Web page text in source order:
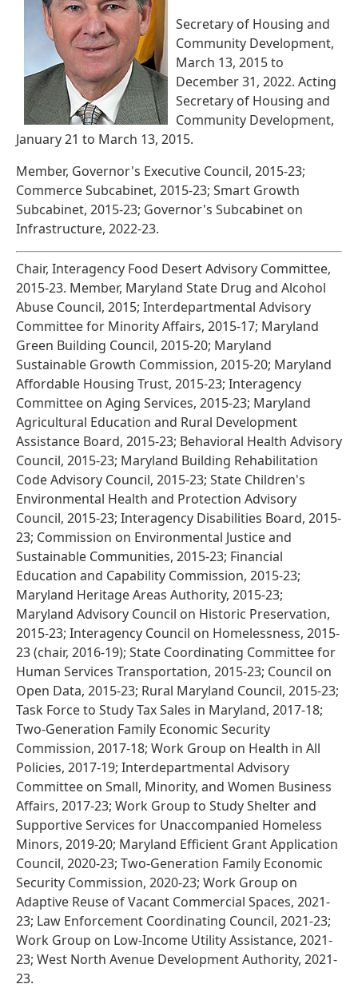
Secretary of Housing and
Community Development,
March 13, 2015 to
December 31, 2022. Acting
Secretary of Housing and
Community Development,
January 21 to March 13, 2015.
Member, Governor's Executive Council, 2015-23;
Commerce Subcabinet, 2015-23; Smart Growth
Subcabinet, 2015-23; Governor's Subcabinet on
Infrastructure, 2022-23.
Chair, Interagency Food Desert Advisory Committee,
2015-23. Member, Maryland State Drug and Alcohol
Abuse Council, 2015; Interdepartmental Advisory
Committee for Minority Affairs, 2015-17; Maryland
Green Building Council, 2015-20; Maryland
Sustainable Growth Commission, 2015-20; Maryland
Affordable Housing Trust, 2015-23; Interagency
Committee on Aging Services, 2015-23; Maryland
Agricultural Education and Rural Development
Assistance Board, 2015-23; Behavioral Health Advisory
Council, 2015-23; Maryland Building Rehabilitation
Code Advisory Council, 2015-23; State Children's
Environmental Health and Protection Advisory
Council, 2015-23; Interagency Disabilities Board, 2015-
23; Commission on Environmental Justice and
Sustainable Communities, 2015-23; Financial
Education and Capability Commission, 2015-23;
Maryland Heritage Areas Authority, 2015-23;
Maryland Advisory Council on Historic Preservation,
2015-23; Interagency Council on Homelessness, 2015-
23 (chair, 2016-19); State Coordinating Committee for
Human Services Transportation, 2015-23; Council on
Open Data, 2015-23; Rural Maryland Council, 2015-23;
Task Force to Study Tax Sales in Maryland, 2017-18;
Two-Generation Family Economic Security
Commission, 2017-18; Work Group on Health in All
Policies, 2017-19; Interdepartmental Advisory
Committee on Small, Minority, and Women Business
Affairs, 2017-23; Work Group to Study Shelter and
Supportive Services for Unaccompanied Homeless
Minors, 2019-20; Maryland Efficient Grant Application
Council, 2020-23; Two-Generation Family Economic
Security Commission, 2020-23; Work Group on
Adaptive Reuse of Vacant Commercial Spaces, 2021-
23; Law Enforcement Coordinating Council, 2021-23;
Work Group on Low-Income Utility Assistance, 2021-
23; West North Avenue Development Authority, 2021-
23.